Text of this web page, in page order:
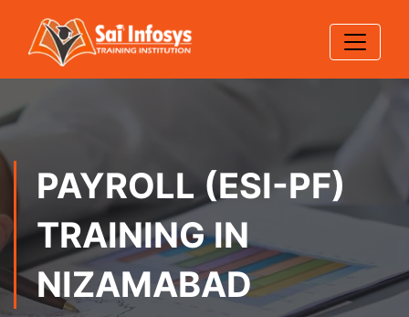
PAYROLL (ESI-PF)
TRAINING IN
NIZAMABAD